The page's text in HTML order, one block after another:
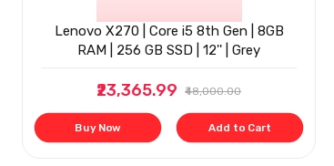
Lenovo X270 | Core i5 8th Gen | 8GB
RAM | 256 GB SSD | 12'' | Grey
₹23,365.99 ₹48,000.00
Buy Now Add to Cart